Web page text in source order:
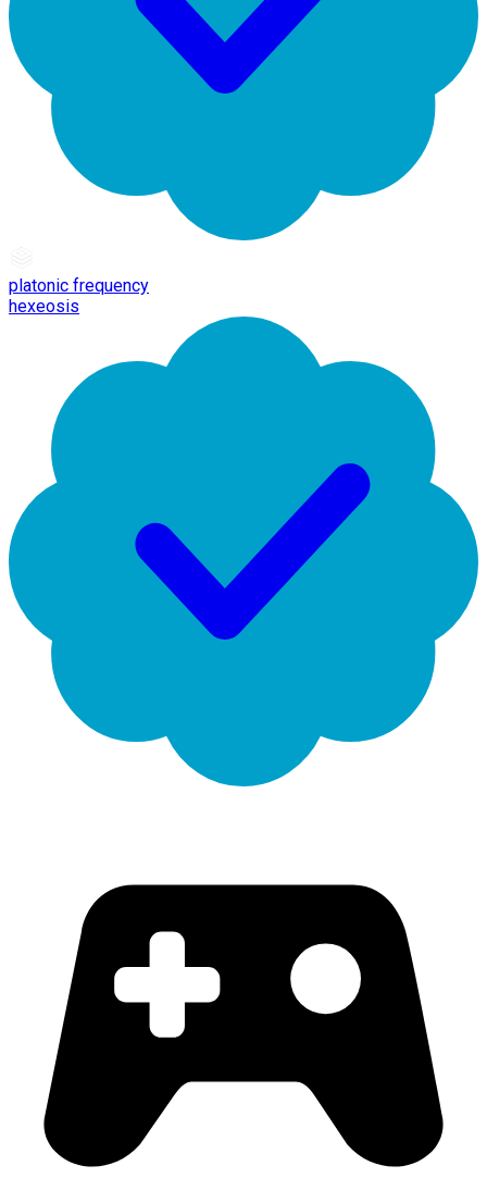
platonic frequency
hexeosis